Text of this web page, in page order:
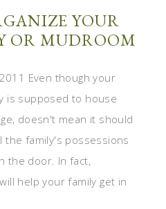
YOUR
OR MUDROOM
Even though your
is supposed to house
doesn't mean it should
the family's possessions
the door. In fact,
help your family get in